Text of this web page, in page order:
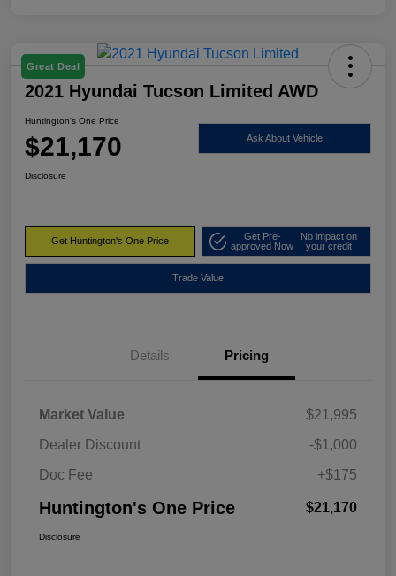
Great Deal
2021 Hyundai Tucson Limited AWD
Huntington's One Price
$21,170 Ask About Vehicle
Disclosure
Get Huntington's One Price
Get Pre-
approved Now
No impact on
your credit
Trade Value
Details Pricing
Market Value
$21,995
Dealer Discount
-$1,000
Doc Fee
+$175
Huntington's One Price $21,170
Disclosure